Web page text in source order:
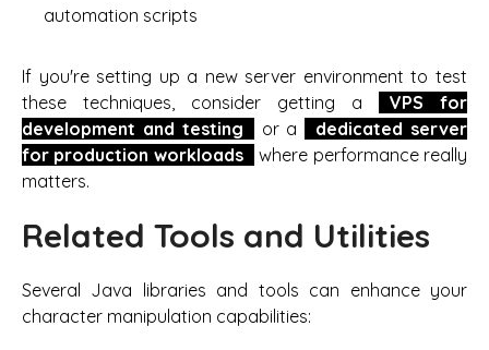
automation scripts
If you're setting up a new server environment to test
these techniques, consider getting a
VPS for
development and testing
or a
dedicated server
for production workloads
where performance really
matters.
Related Tools and Utilities
Several Java libraries and tools can enhance your
character manipulation capabilities: